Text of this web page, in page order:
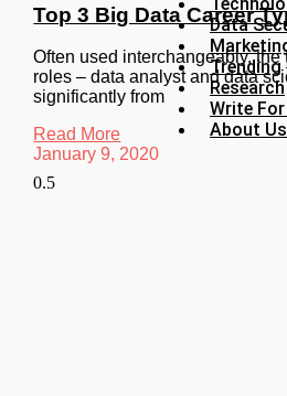
Data
Trending
Research
Write
About Us
Top 3 Big Data Career
Often used interchangeably,
roles – data analyst and data
significantly from
Read More
January 9, 2020